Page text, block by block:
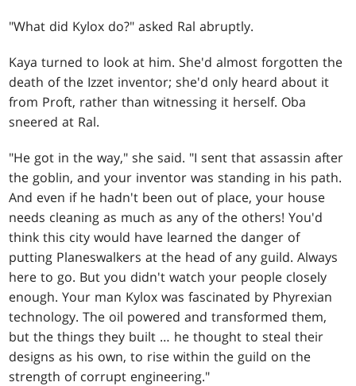
"What did Kylox do?" asked Ral abruptly.
Kaya turned to look at him. She'd almost forgotten the
death of the Izzet inventor; she'd only heard about it
from Proft, rather than witnessing it herself. Oba
sneered at Ral.
"He got in the way," she said. "I sent that assassin after
the goblin, and your inventor was standing in his path.
And even if he hadn't been out of place, your house
needs cleaning as much as any of the others! You'd
think this city would have learned the danger of
putting Planeswalkers at the head of any guild. Always
here to go. But you didn't watch your people closely
enough. Your man Kylox was fascinated by Phyrexian
technology. The oil powered and transformed them,
but the things they built … he thought to steal their
designs as his own, to rise within the guild on the
strength of corrupt engineering."